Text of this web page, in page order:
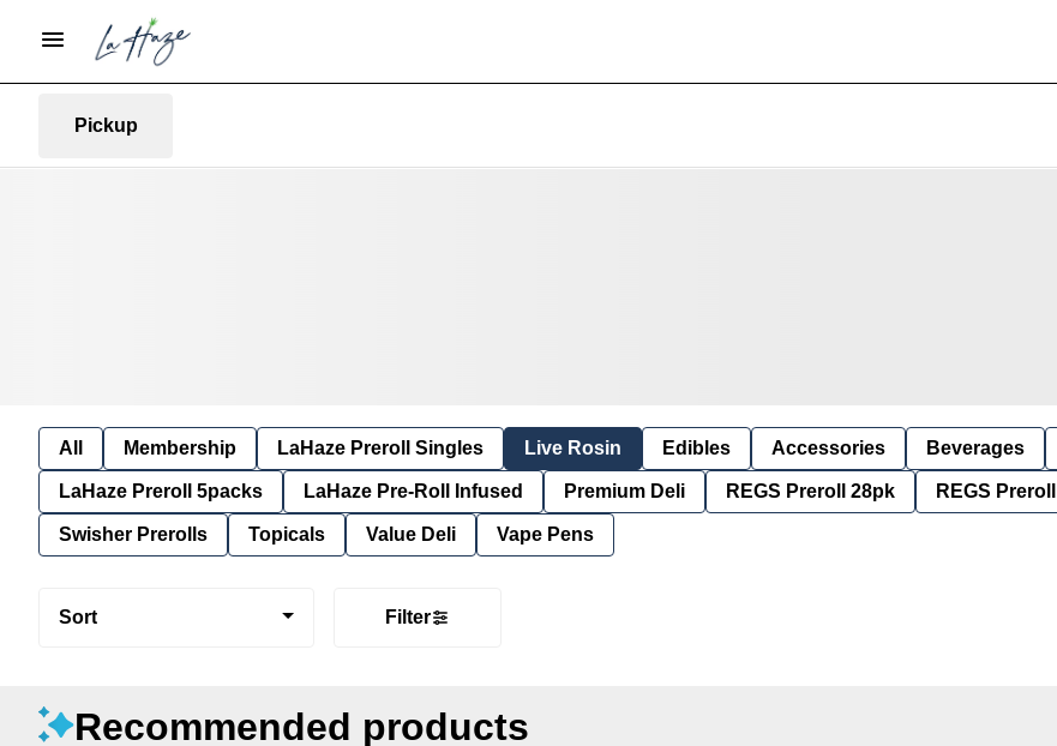
Pickup
All Membership LaHaze Preroll Singles Live Rosin Edibles Accessories Beverages
LaHaze Preroll 5packs LaHaze Pre-Roll Infused Premium Deli REGS Preroll 28pk REGS
Swisher Prerolls Topicals Value Deli Vape Pens
Sort Filter
Recommended products